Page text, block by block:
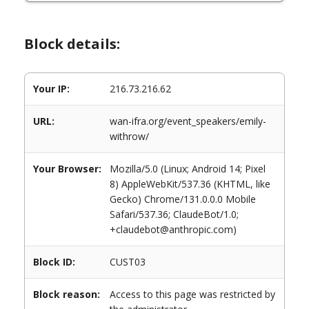
Block details:
Your IP: 216.73.216.62
URL:
wan-ifra.org/event_speakers/emily-
withrow/
Your Browser:
Mozilla/5.0 (Linux; Android 14; Pixel
8) AppleWebKit/537.36 (KHTML, like
Gecko) Chrome/131.0.0.0 Mobile
Safari/537.36; ClaudeBot/1.0;
+claudebot@anthropic.com)
Block ID: CUST03
Block reason:
Access to this page was restricted by